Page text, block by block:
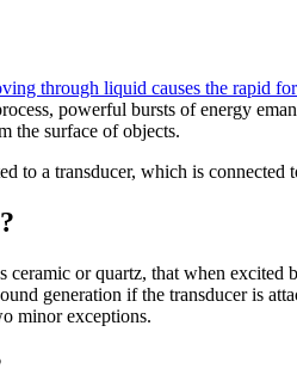
through liquid causes the rapid
powerful bursts of energy
the surface of objects.
to a transducer, which is
ceramic or quartz, that when
generation if the transducer is
minor exceptions.